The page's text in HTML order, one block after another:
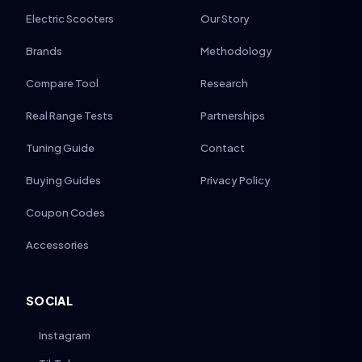
Electric Scooters
Brands
Compare Tool
Real Range Tests
Tuning Guide
Buying Guides
Coupon Codes
Accessories
Our Story
Methodology
Research
Partnerships
Contact
Privacy Policy
SOCIAL
Instagram